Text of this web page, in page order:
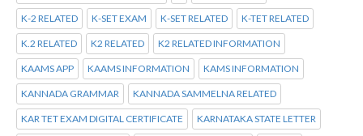
K-2 RELATED K-SET EXAM K-SET RELATED K-TET RELATED
K.2 RELATED K2 RELATED K2 RELATED INFORMATION
KAAMS APP KAAMS INFORMATION KAMS INFORMATION
KANNADA GRAMMAR KANNADA SAMMELNA RELATED
KAR TET EXAM DIGITAL CERTIFICATE KARNATAKA STATE LETTER